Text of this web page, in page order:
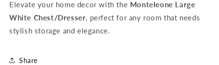
Elevate your home decor with the Monteleone Large
White Chest/Dresser, perfect for any room that needs
stylish storage and elegance.
Share